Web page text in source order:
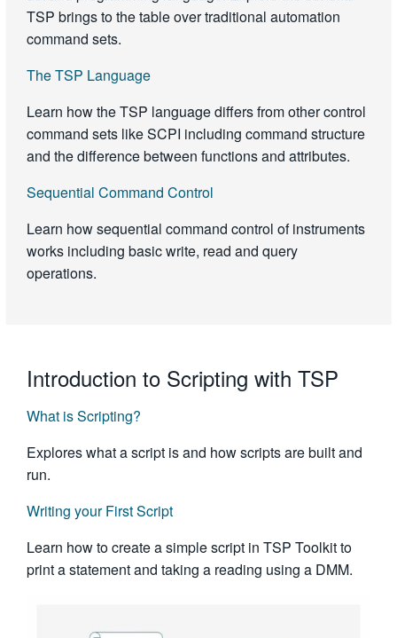
TSP brings to the table over traditional automation
command sets.
The TSP Language
Learn how the TSP language differs from other control
command sets like SCPI including command structure
and the difference between functions and attributes.
Sequential Command Control
Learn how sequential command control of instruments
works including basic write, read and query
operations.
Introduction to Scripting with TSP
What is Scripting?
Explores what a script is and how scripts are built and
run.
Writing your First Script
Learn how to create a simple script in TSP Toolkit to
print a statement and taking a reading using a DMM.